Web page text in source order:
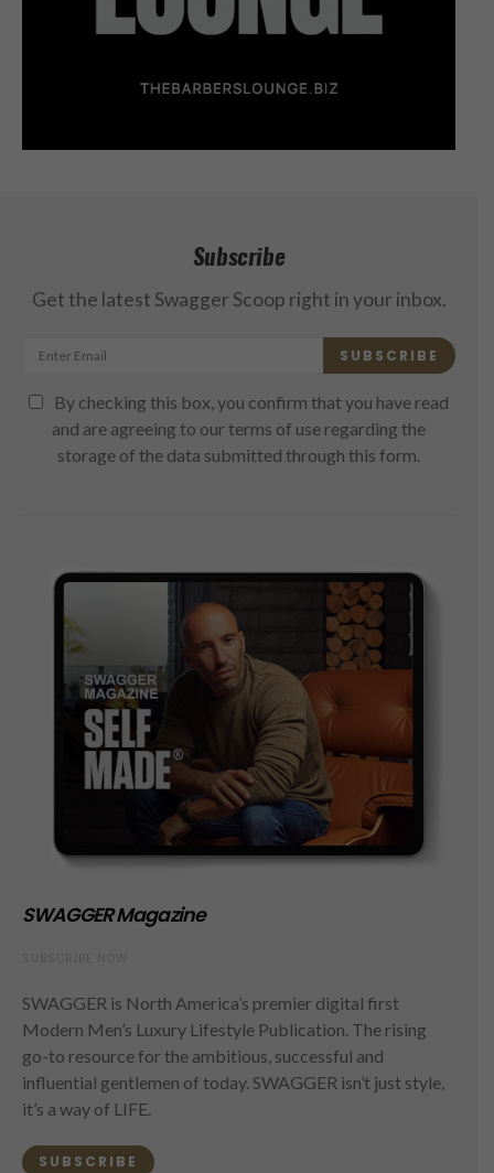
Subscribe
Get the latest Swagger Scoop right in your inbox.
SUBSCRIBE
By checking this box, you confirm that you have read
and are agreeing to our terms of use regarding the
storage of the data submitted through this form.
SWAGGER Magazine
SWAGGER is North America’s premier digital first
Modern Men’s Luxury Lifestyle Publication. The rising
go-to resource for the ambitious, successful and
influential gentlemen of today. SWAGGER isn’t just style,
it’s a way of LIFE.
SUBSCRIBE